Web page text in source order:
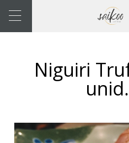
Niguiri